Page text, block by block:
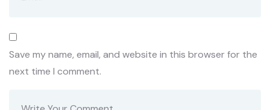
Save my name, email, and website in this browser for the
next time I comment.